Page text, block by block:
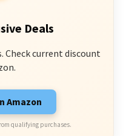
Deals
Check current discount
Amazon
qualifying purchases.